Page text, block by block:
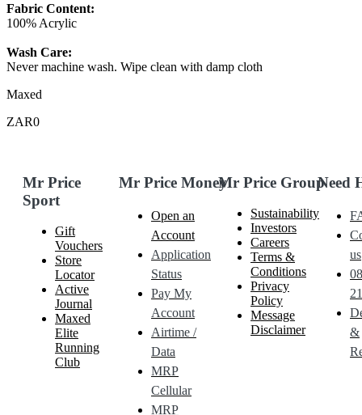
Fabric Content:
100% Acrylic
Wash Care:
Never machine wash. Wipe clean with damp cloth
Maxed
ZAR0
Mr Price
Sport
Gift
Vouchers
Store
Locator
Active
Journal
Maxed
Elite
Running
Club
Mr Price Money
Open an
Account
Application
Status
Pay My
Account
Airtime /
Data
MRP
Cellular
MRP
Mr Price Group
Sustainability
Investors
Careers
Terms &
Conditions
Privacy
Policy
Message
Disclaimer
Need
us
&